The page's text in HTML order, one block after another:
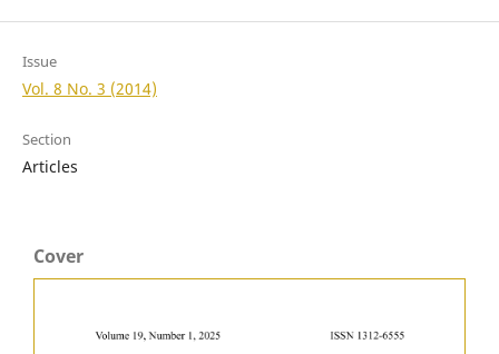
Issue
Vol. 8 No. 3 (2014)
Section
Articles
Cover